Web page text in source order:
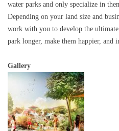
water parks and only specialize in
Depending on your land size and
work with you to develop the
park longer, make them happier, and
Gallery